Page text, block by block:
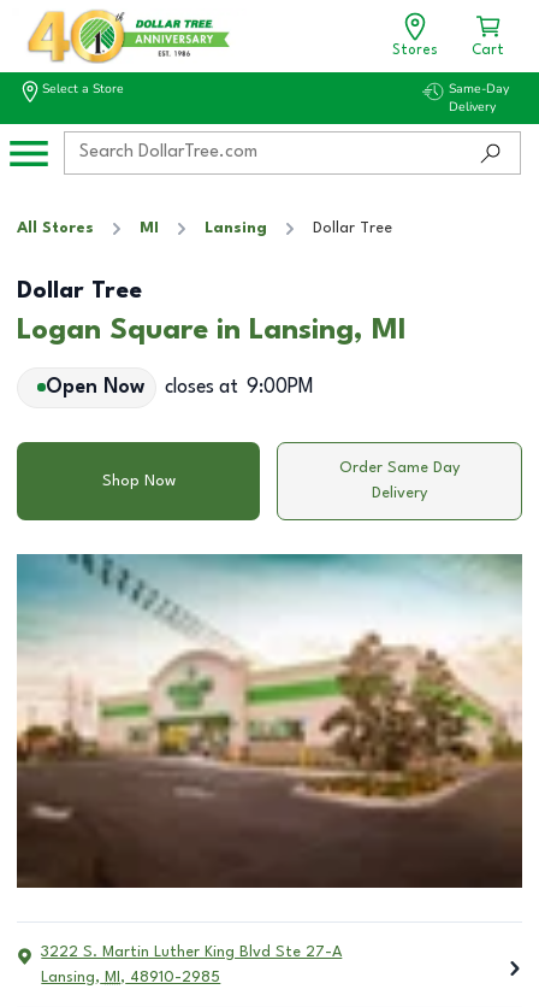
Stores Cart
Select a Store
Same-Day
Delivery
All Stores MI Lansing Dollar Tree
Dollar Tree
Logan Square in Lansing, MI
Open Now closes at 9:00PM
Shop Now
Order Same Day
Delivery
3222 S. Martin Luther King Blvd Ste 27-A
Lansing, MI , 48910-2985